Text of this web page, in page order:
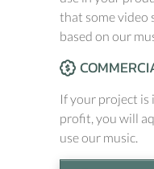
that some video
based on our
If your project is
profit, you will
use our music.